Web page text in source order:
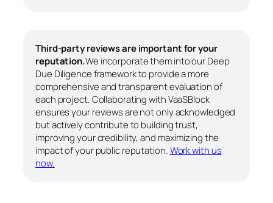
Third-party reviews are important for your
reputation.We incorporate them into our Deep
Due Diligence framework to provide a more
comprehensive and transparent evaluation of
each project. Collaborating with VaaSBlock
ensures your reviews are not only acknowledged
but actively contribute to building trust,
improving your credibility, and maximizing the
impact of your public reputation.Work with us
now.